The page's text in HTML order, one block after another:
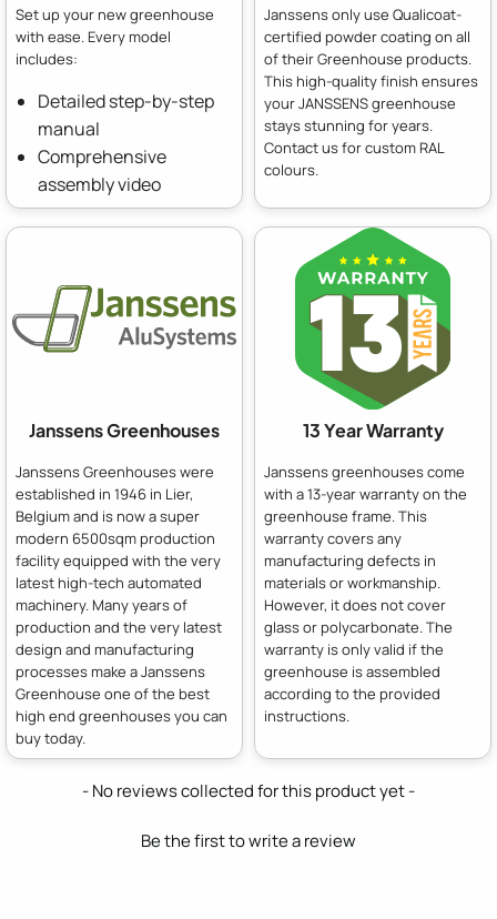
Set up your new greenhouse
with ease. Every model
includes:
Detailed step-by-step
manual
Comprehensive
assembly video
Janssens only use Qualicoat-
certified powder coating on all
of their Greenhouse products.
This high-quality finish ensures
your JANSSENS greenhouse
stays stunning for years.
Contact us for custom RAL
colours.
Janssens Greenhouses
Janssens Greenhouses were
established in 1946 in Lier,
Belgium and is now a super
modern 6500sqm production
facility equipped with the very
latest high-tech automated
machinery. Many years of
production and the very latest
design and manufacturing
processes make a Janssens
Greenhouse one of the best
high end greenhouses you can
buy today.
13 Year Warranty
Janssens greenhouses come
with a 13-year warranty on the
greenhouse frame. This
warranty covers any
manufacturing defects in
materials or workmanship.
However, it does not cover
glass or polycarbonate. The
warranty is only valid if the
greenhouse is assembled
according to the provided
instructions.
- No reviews collected for this product yet -
Be the first to write a review
New content loaded